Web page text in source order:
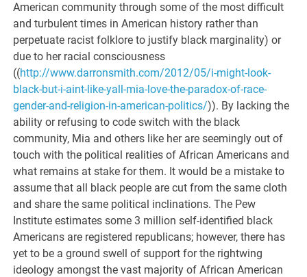
American community through some of the most difficult
and turbulent times in American history rather than
perpetuate racist folklore to justify black marginality) or
due to her racial consciousness
((http://www.darronsmith.com/2012/05/i-might-look-
black-but-i-aint-like-yall-mia-love-the-paradox-of-race-
gender-and-religion-in-american-politics/)). By lacking the
ability or refusing to code switch with the black
community, Mia and others like her are seemingly out of
touch with the political realities of African Americans and
what remains at stake for them. It would be a mistake to
assume that all black people are cut from the same cloth
and share the same political inclinations. The Pew
Institute estimates some 3 million self-identified black
Americans are registered republicans; however, there has
yet to be a ground swell of support for the rightwing
ideology amongst the vast majority of African American